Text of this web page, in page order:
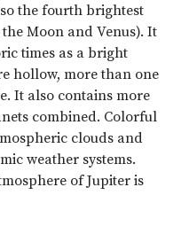
the fourth brightest
Moon and Venus). It
times as a bright
hollow, more than one
It also contains more
combined. Colorful
clouds and
weather systems.
of Jupiter is